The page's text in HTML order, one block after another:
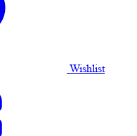
Wishlist